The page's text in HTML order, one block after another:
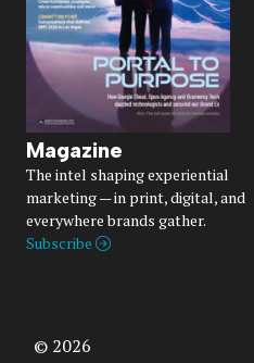
Magazine
The intel shaping experiential
marketing — in print, digital, and
everywhere brands gather.
Subscribe
© 2026